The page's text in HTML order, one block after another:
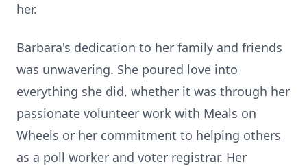
her.
Barbara's dedication to her family and friends
was unwavering. She poured love into
everything she did, whether it was through her
passionate volunteer work with Meals on
Wheels or her commitment to helping others
as a poll worker and voter registrar. Her